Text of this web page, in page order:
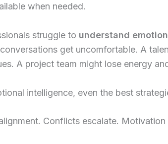
when needed.
struggle to understand
get uncomfortable. A
A project team might lose energy
intelligence, even the best
Conflicts escalate.